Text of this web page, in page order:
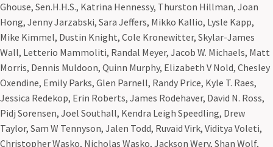
Ghouse, Sen.H.H.S., Katrina Hennessy, Thurston Hillman, Joan
Hong, Jenny Jarzabski, Sara Jeffers, Mikko Kallio, Lysle Kapp,
Mike Kimmel, Dustin Knight, Cole Kronewitter, Skylar-James
Wall, Letterio Mammoliti, Randal Meyer, Jacob W. Michaels, Matt
Morris, Dennis Muldoon, Quinn Murphy, Elizabeth V Nold, Chesley
Oxendine, Emily Parks, Glen Parnell, Randy Price, Kyle T. Raes,
Jessica Redekop, Erin Roberts, James Rodehaver, David N. Ross,
Pidj Sorensen, Joel Southall, Kendra Leigh Speedling, Drew
Taylor, Sam W Tennyson, Jalen Todd, Ruvaid Virk, Viditya Voleti,
Christopher Wasko, Nicholas Wasko, Jackson Wery, Shan Wolf,